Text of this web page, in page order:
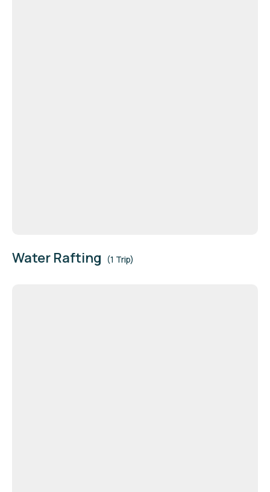
Water Rafting (1 Trip)